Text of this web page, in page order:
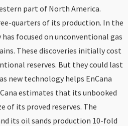
part of North America.
quarters of its production. In the
focused on unconventional gas
These discoveries initially cost
reserves. But they could last
new technology helps EnCana
estimates that its unbooked
of its proved reserves. The
its oil sands production 10-fold